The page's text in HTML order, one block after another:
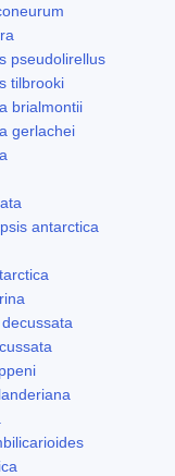
pseudolirellus
tilbrooki
brialmontii
gerlachei
antarctica